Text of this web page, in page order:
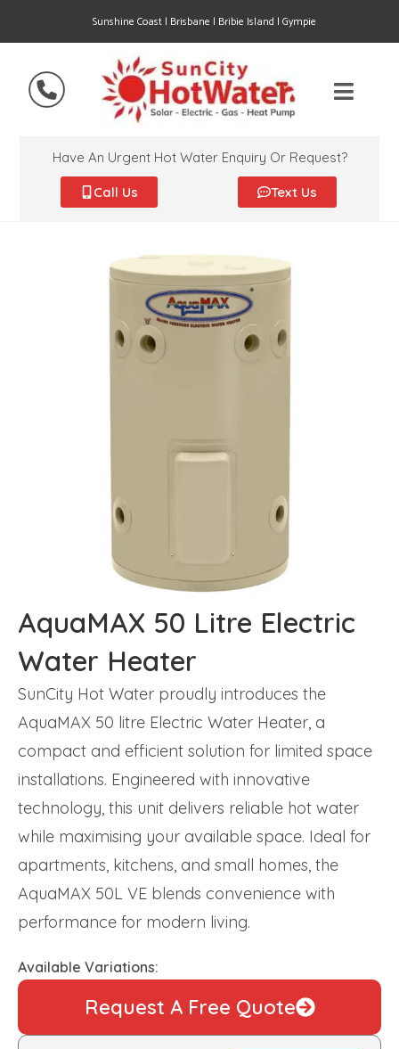
Sunshine Coast | Brisbane | Bribie Island | Gympie
Have An Urgent Hot Water Enquiry Or Request?
Call Us Text Us
AquaMAX 50 Litre Electric
Water Heater
SunCity Hot Water proudly introduces the
AquaMAX 50 litre Electric Water Heater, a
compact and efficient solution for limited space
installations. Engineered with innovative
technology, this unit delivers reliable hot water
while maximising your available space. Ideal for
apartments, kitchens, and small homes, the
AquaMAX 50L VE blends convenience with
performance for modern living.
Available Variations:
Request A Free Quote